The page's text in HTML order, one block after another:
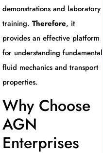
demonstrations and laboratory
training. Therefore, it
provides an effective platform
for understanding fundamental
fluid mechanics and transport
properties.
Why Choose
AGN
Enterprises